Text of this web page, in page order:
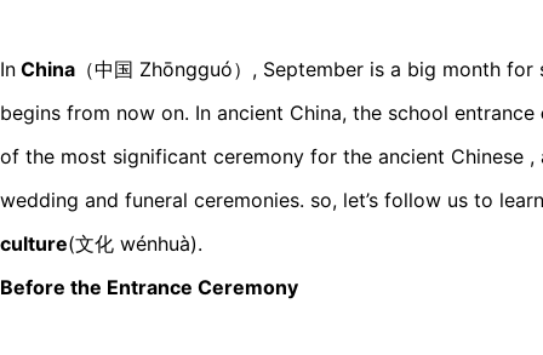
In China （中国 Zhōngguó）, September is a big month
begins from now on. In ancient China, the school entrance
of the most significant ceremony for the ancient Chinese
wedding and funeral ceremonies. so, let’s follow us to
culture(文化 wénhuà).
Before the Entrance Ceremony